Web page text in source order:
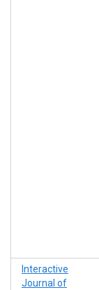
Interactive
Journal of